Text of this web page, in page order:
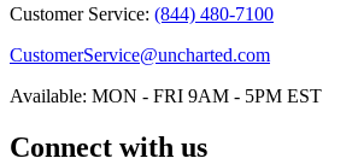
Customer Service: (844) 480-7100
CustomerService@uncharted.com
Available: MON - FRI 9AM - 5PM EST
Connect with us